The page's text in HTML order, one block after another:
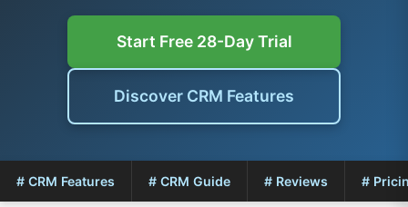
Start Free 28-Day Trial
Discover CRM Features
# CRM Features # CRM Guide # Reviews #